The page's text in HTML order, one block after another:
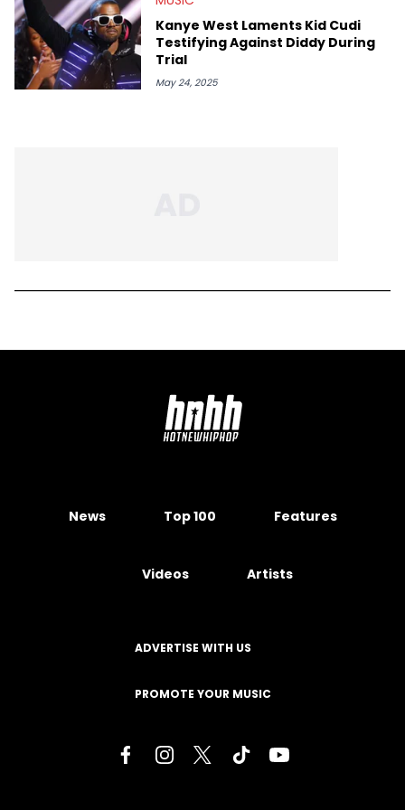
Kanye West Laments Kid Cudi
Testifying Against Diddy During
Trial
May 24, 2025
News Top 100 Features
Videos Artists
ADVERTISE WITH US
PROMOTE YOUR MUSIC